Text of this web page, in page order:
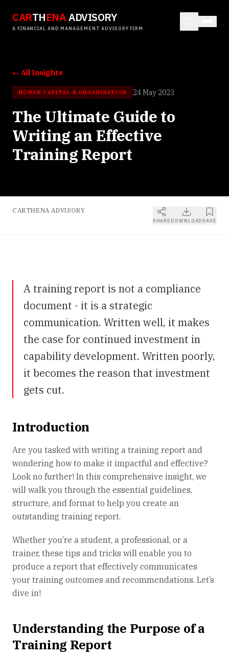
CARTHENA ADVISORY
A FINANCIAL AND MANAGEMENT ADVISORY FIRM
← All Insights
HUMAN CAPITAL & ORGANISATION 24 May 2023
The Ultimate Guide to
Writing an Effective
Training Report
CARTHENA ADVISORY
SHARE DOWNLOADSAVE
A training report is not a compliance
document - it is a strategic
communication. Written well, it makes
the case for continued investment in
capability development. Written poorly,
it becomes the reason that investment
gets cut.
Introduction
Are you tasked with writing a training report and
wondering how to make it impactful and effective?
Look no further! In this comprehensive insight, we
will walk you through the essential guidelines,
structure, and format to help you create an
outstanding training report.
Whether you’re a student, a professional, or a
trainer, these tips and tricks will enable you to
produce a report that effectively communicates
your training outcomes and recommendations. Let’s
dive in!
Understanding the Purpose of a
Training Report